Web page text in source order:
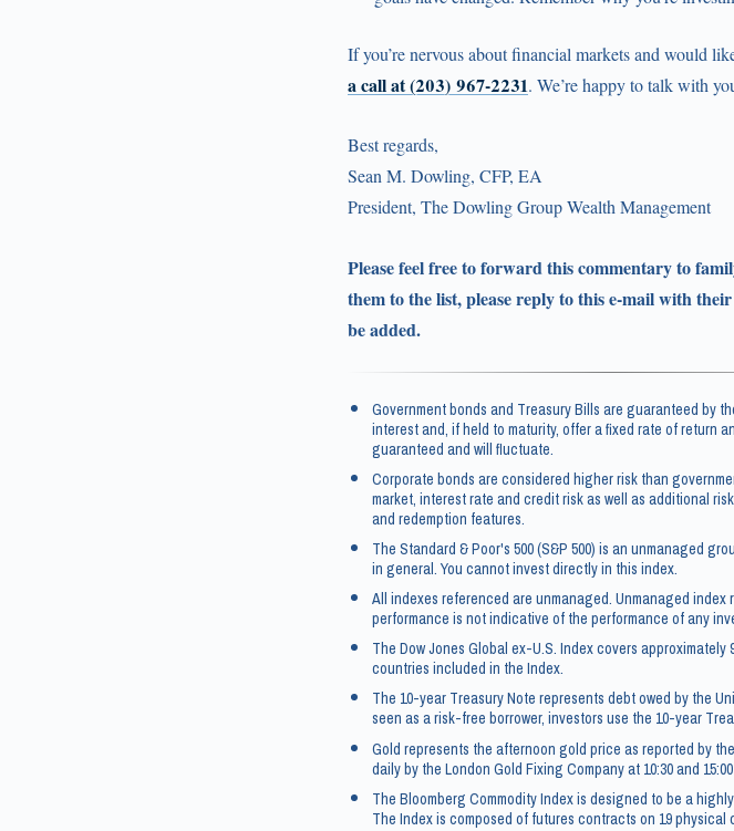
If you’re nervous about financial markets and would
a call at (203) 967-2231. We’re happy to talk with
Best regards,
Sean M. Dowling, CFP, EA
President, The Dowling Group Wealth Management
Please feel free to forward this commentary to
them to the list, please reply to this e-mail with
be added.
Government bonds and Treasury Bills are guaranteed by
interest and, if held to maturity, offer a fixed rate of return
guaranteed and will fluctuate.
Corporate bonds are considered higher risk than
market, interest rate and credit risk as well as additional
and redemption features.
The Standard & Poor's 500 (S&P 500) is an unmanaged
in general. You cannot invest directly in this index.
All indexes referenced are unmanaged. Unmanaged
performance is not indicative of the performance of any
The Dow Jones Global ex-U.S. Index covers
countries included in the Index.
The 10-year Treasury Note represents debt owed by the
seen as a risk-free borrower, investors use the 10-year
Gold represents the afternoon gold price as reported by
daily by the London Gold Fixing Company at 10:30 and
The Bloomberg Commodity Index is designed to be a
The Index is composed of futures contracts on 19 physical